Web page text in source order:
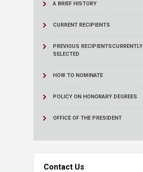
A BRIEF HISTORY
CURRENT RECIPIENTS
PREVIOUS RECIPIENTSCURRENTLY
SELECTED
HOW TO NOMINATE
POLICY ON HONORARY DEGREES
OFFICE OF THE PRESIDENT
Contact Us